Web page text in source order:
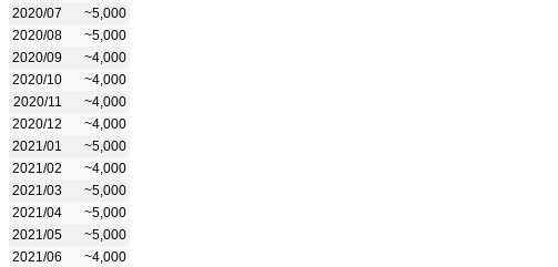
2020/07
~5,000
2020/08
~5,000
2020/09
~4,000
2020/10
~4,000
2020/11
~4,000
2020/12
~4,000
2021/01
~5,000
2021/02
~4,000
2021/03
~5,000
2021/04
~5,000
2021/05
~5,000
2021/06
~4,000